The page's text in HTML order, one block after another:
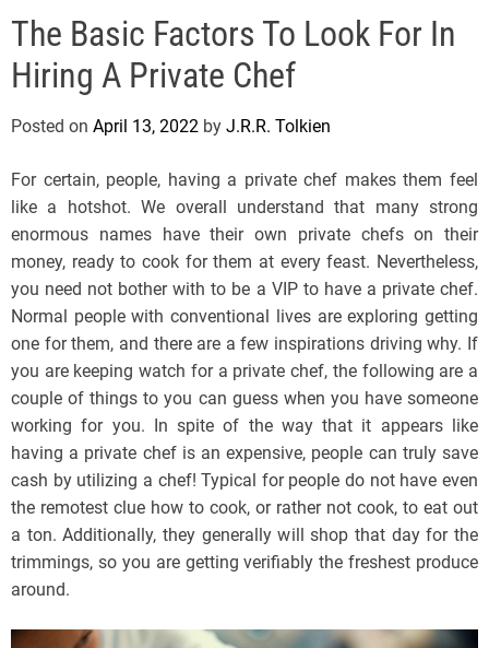
l
s
J
r
e
y
s
P
o
p
The Basic Factors To Look For In
Hiring A Private Chef
Posted on April 13, 2022 by J.R.R. Tolkien
For certain, people, having a private chef makes them feel
like a hotshot. We overall understand that many strong
enormous names have their own private chefs on their
money, ready to cook for them at every feast. Nevertheless,
you need not bother with to be a VIP to have a private chef.
Normal people with conventional lives are exploring getting
one for them, and there are a few inspirations driving why. If
you are keeping watch for a private chef, the following are a
couple of things to you can guess when you have someone
working for you. In spite of the way that it appears like
having a private chef is an expensive, people can truly save
cash by utilizing a chef! Typical for people do not have even
the remotest clue how to cook, or rather not cook, to eat out
a ton. Additionally, they generally will shop that day for the
trimmings, so you are getting verifiably the freshest produce
around.